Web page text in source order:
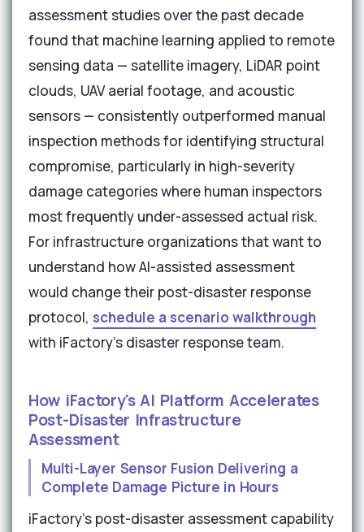
assessment studies over the past decade
found that machine learning applied to remote
sensing data — satellite imagery, LiDAR point
clouds, UAV aerial footage, and acoustic
sensors — consistently outperformed manual
inspection methods for identifying structural
compromise, particularly in high-severity
damage categories where human inspectors
most frequently under-assessed actual risk.
For infrastructure organizations that want to
understand how AI-assisted assessment
would change their post-disaster response
protocol, schedule a scenario walkthrough
with iFactory's disaster response team.
How iFactory's AI Platform Accelerates
Post-Disaster Infrastructure
Assessment
Multi-Layer Sensor Fusion Delivering a
Complete Damage Picture in Hours
iFactory's post-disaster assessment capability